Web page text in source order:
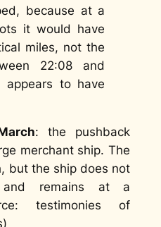
because at a
it would have
miles, not the
22:08 and
appears to have
: the pushback
merchant ship. The
but the ship does not
and remains at a
testimonies of
)